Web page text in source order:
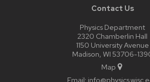
Contact Us
Physics Department
2320 Chamberlin Hall
1150 University Avenue
Madison, WI 53706-
Map
Email: